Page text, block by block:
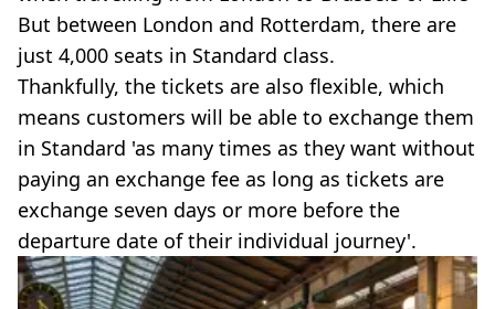
But between London and Rotterdam, there are
just 4,000 seats in Standard class.
Thankfully, the tickets are also flexible, which
means customers will be able to exchange them
in Standard 'as many times as they want without
paying an exchange fee as long as tickets are
exchange seven days or more before the
departure date of their individual journey'.